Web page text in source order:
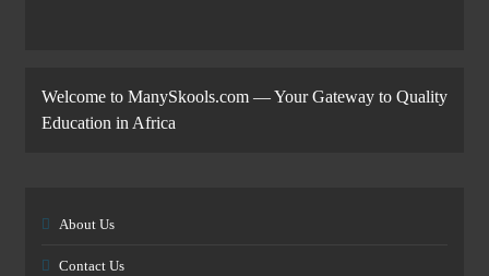
Welcome to ManySkools.com — Your Gateway to Quality
Education in Africa
About Us
Contact Us